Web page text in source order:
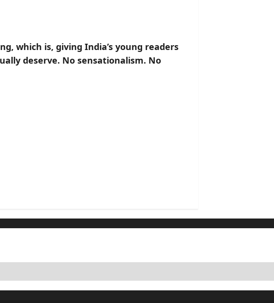
which is, giving India’s young readers
deserve. No sensationalism. No